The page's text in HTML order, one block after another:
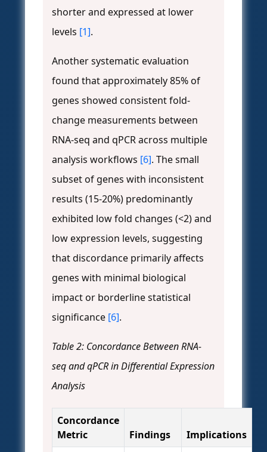
shorter and expressed at lower
levels [1].
Another systematic evaluation
found that approximately 85% of
genes showed consistent fold-
change measurements between
RNA-seq and qPCR across multiple
analysis workflows [6]. The small
subset of genes with inconsistent
results (15-20%) predominantly
exhibited low fold changes (<2) and
low expression levels, suggesting
that discordance primarily affects
genes with minimal biological
impact or borderline statistical
significance [6].
Table 2: Concordance Between RNA-
seq and qPCR in Differential Expression
Analysis
Concordance
Metric
Findings
Implications